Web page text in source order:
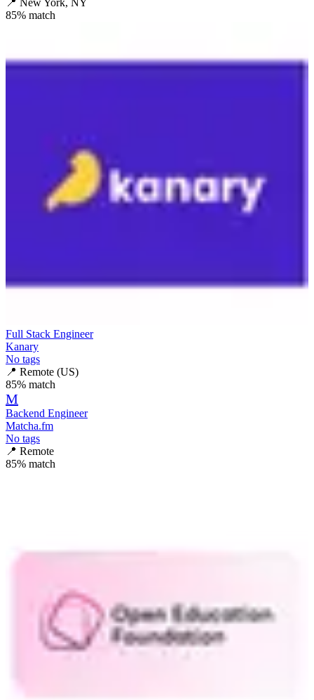
📍 New York, NY
85% match
Full Stack Engineer
Kanary
No tags
📍 Remote (US)
85% match
M
Backend Engineer
Matcha.fm
No tags
📍 Remote
85% match